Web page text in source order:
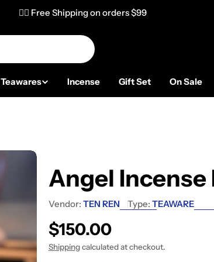
✌🏼 Free Shipping on orders $99
Teawares Incense Gift Set On Sale
Angel Incense
Vendor: TEN REN Type: TEAWARE
Regular price
$150.00
Shippingcalculated at checkout.